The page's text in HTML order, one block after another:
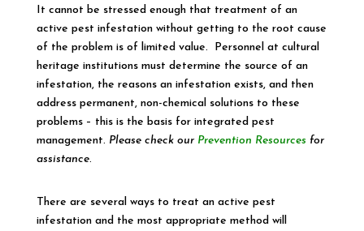
It cannot be stressed enough that treatment of an
active pest infestation without getting to the root cause
of the problem is of limited value. Personnel at cultural
heritage institutions must determine the source of an
infestation, the reasons an infestation exists, and then
address permanent, non-chemical solutions to these
problems – this is the basis for integrated pest
management. Please check our Prevention Resources for
assistance.
There are several ways to treat an active pest
infestation and the most appropriate method will